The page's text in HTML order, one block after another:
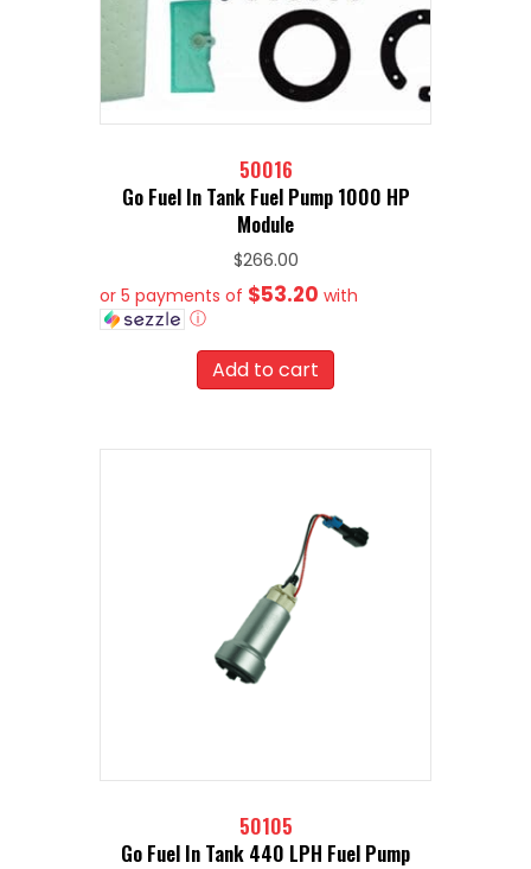
50016
Go Fuel In Tank Fuel Pump 1000 HP
Module
$266.00
or 5 payments of $53.20 with
ⓘ
Add to cart
50105
Go Fuel In Tank 440 LPH Fuel Pump